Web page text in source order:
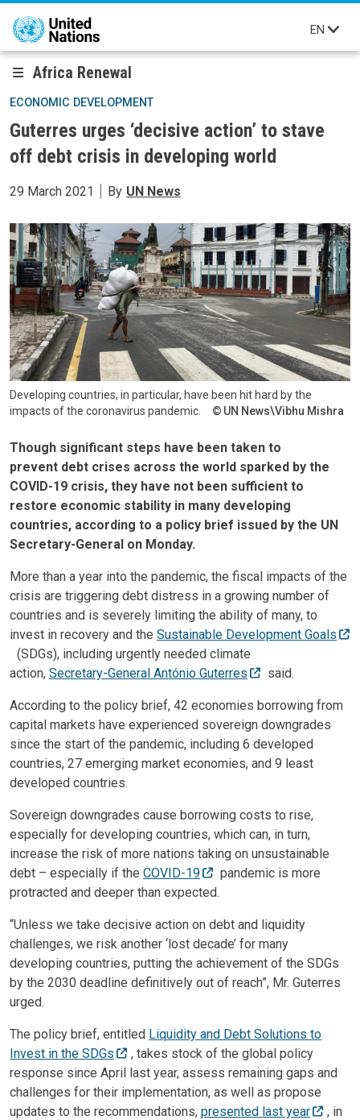
Skip to main content
EN
Africa Renewal
ECONOMIC DEVELOPMENT
Guterres urges ‘decisive action’ to stave
off debt crisis in developing world
29 March 2021 By UN News
Developing countries, in particular, have been hit hard by the
impacts of the coronavirus pandemic.
UN News\Vibhu Mishra
Though significant steps have been taken to
prevent debt crises across the world sparked by the
COVID-19 crisis, they have not been sufficient to
restore economic stability in many developing
countries, according to a policy brief issued by the UN
Secretary-General on Monday.
More than a year into the pandemic, the fiscal impacts of the
crisis are triggering debt distress in a growing number of
countries and is severely limiting the ability of many, to
invest in recovery and the Sustainable Development Goals
(SDGs), including urgently needed climate
action, Secretary-General António Guterres said.
According to the policy brief, 42 economies borrowing from
capital markets have experienced sovereign downgrades
since the start of the pandemic, including 6 developed
countries, 27 emerging market economies, and 9 least
developed countries.
Sovereign downgrades cause borrowing costs to rise,
especially for developing countries, which can, in turn,
increase the risk of more nations taking on unsustainable
debt – especially if the COVID-19
pandemic is more
protracted and deeper than expected.
“Unless we take decisive action on debt and liquidity
challenges, we risk another ‘lost decade’ for many
developing countries, putting the achievement of the SDGs
by the 2030 deadline definitively out of reach”, Mr. Guterres
urged.
The policy brief, entitled Liquidity and Debt Solutions to
Invest in the SDGs
, takes stock of the global policy
response since April last year, assess remaining gaps and
challenges for their implementation, as well as propose
updates to the recommendations, presented last year
, in